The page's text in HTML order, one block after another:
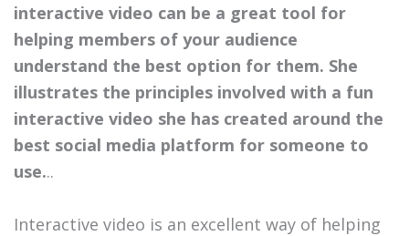
interactive video can be a great tool for
helping members of your audience
understand the best option for them. She
illustrates the principles involved with a fun
interactive video she has created around the
best social media platform for someone to
use...
Interactive video is an excellent way of helping